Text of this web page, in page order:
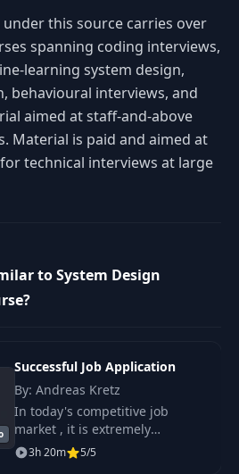
under this source carries over
spanning coding interviews,
learning system design,
behavioural interviews, and
aimed at staff-and-above
Material is paid and aimed at
technical interviews at large
to System Design
Successful Job Application
By: Andreas Kretz
In today's competitive job
market , it is extremely
important to have the skills and
knowledge that will help you
3h 20m 5/5